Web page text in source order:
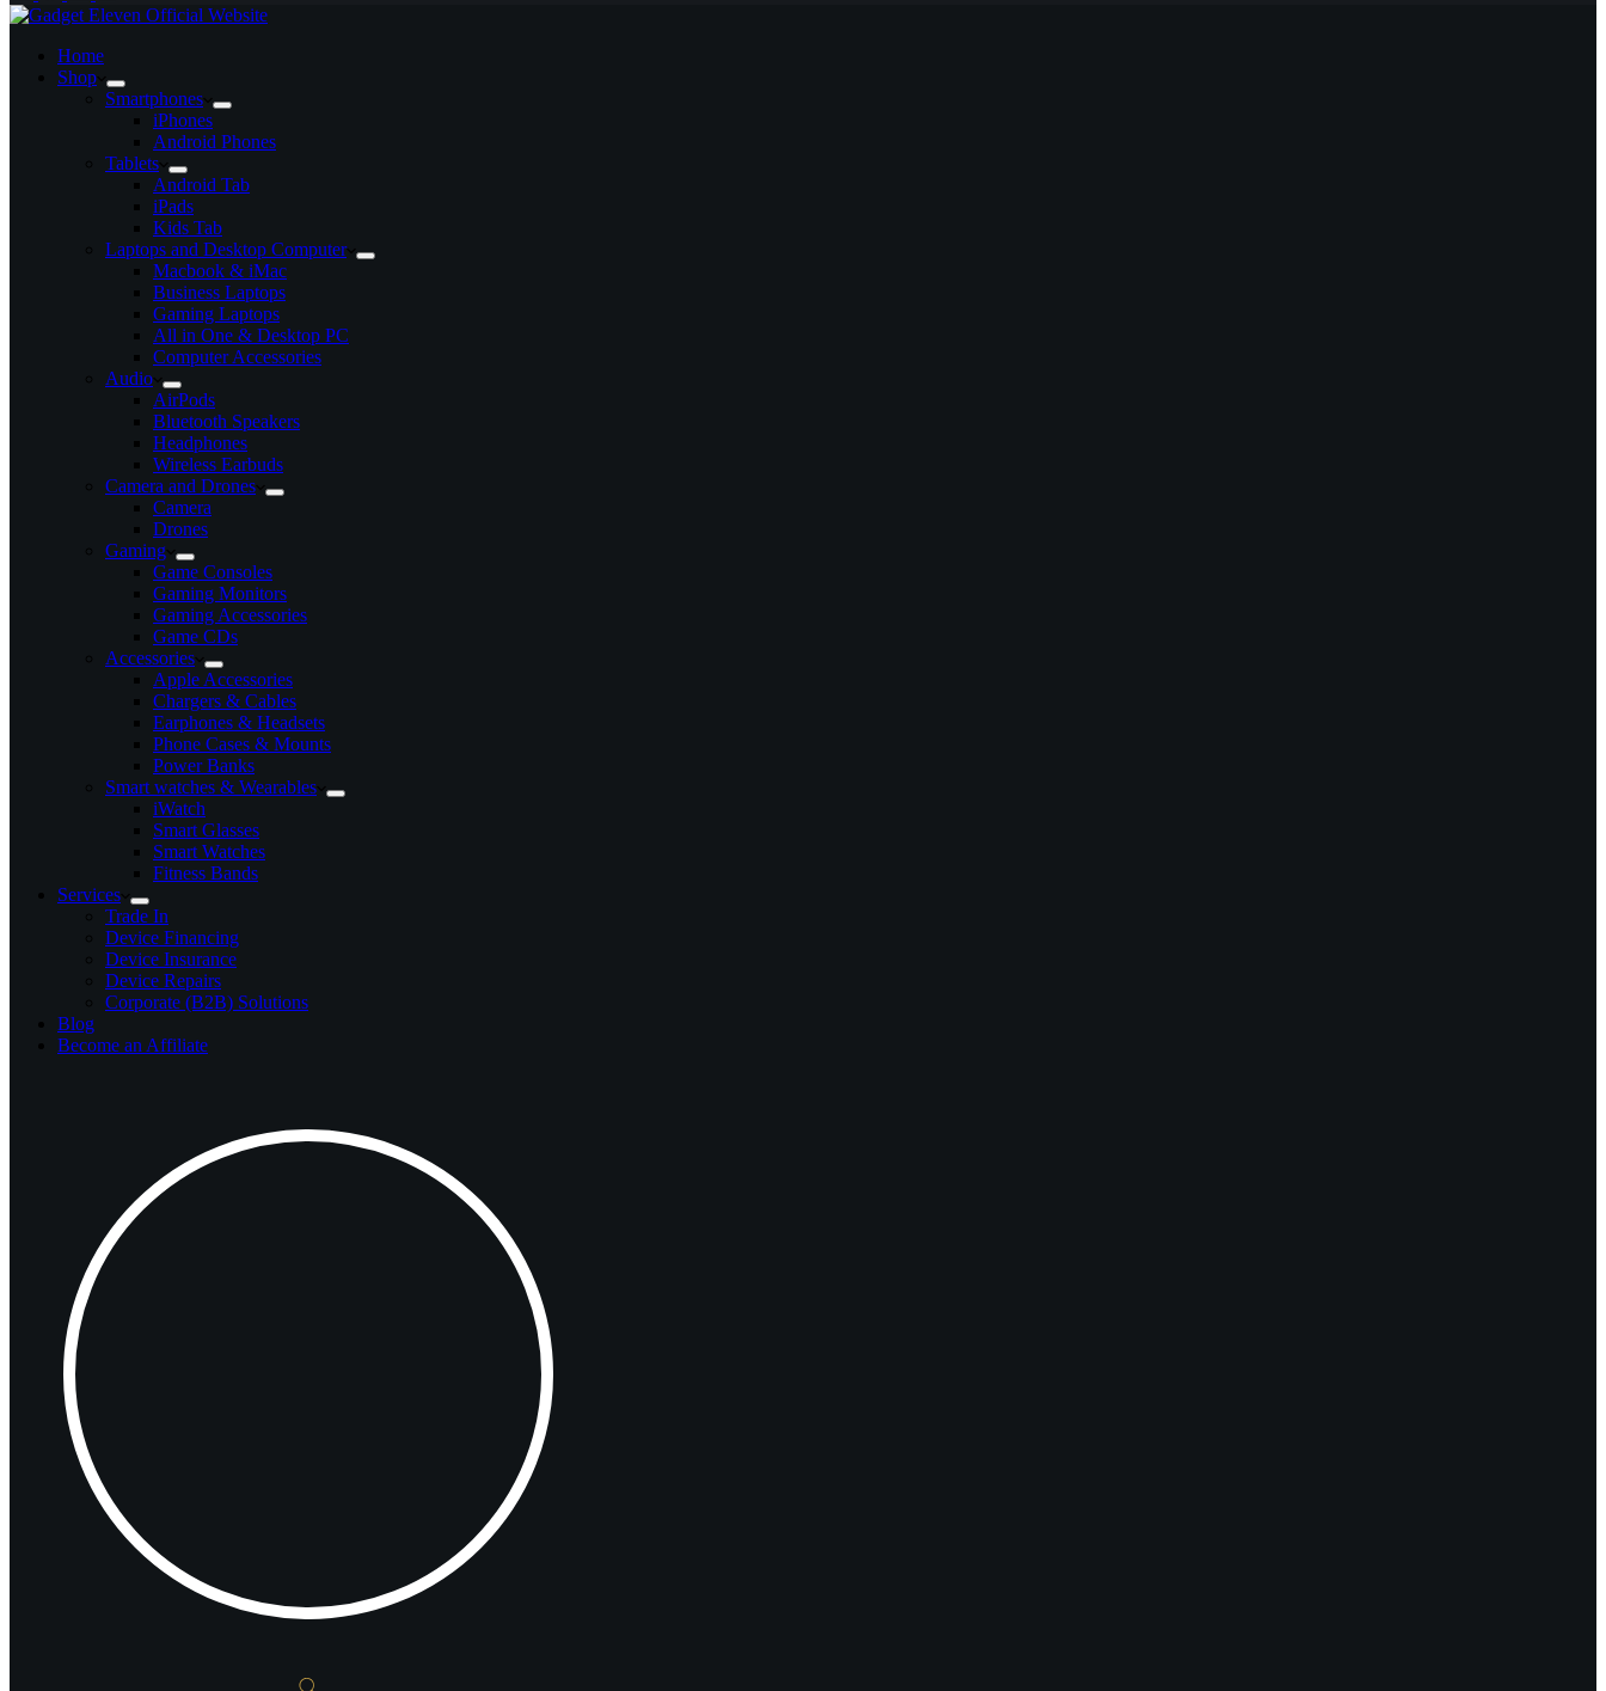
Home
Shop
Smartphones
iPhones
Android Phones
Tablets
Android Tab
iPads
Kids Tab
Laptops and Desktop Computer
Macbook & iMac
Business Laptops
Gaming Laptops
All in One & Desktop PC
Computer Accessories
Audio
AirPods
Bluetooth Speakers
Headphones
Wireless Earbuds
Camera and Drones
Camera
Drones
Gaming
Game Consoles
Gaming Monitors
Gaming Accessories
Game CDs
Accessories
Apple Accessories
Chargers & Cables
Earphones & Headsets
Phone Cases & Mounts
Power Banks
Smart watches & Wearables
iWatch
Smart Glasses
Smart Watches
Fitness Bands
Services
Trade In
Device Financing
Device Insurance
Device Repairs
Corporate (B2B) Solutions
Blog
Become an Affiliate